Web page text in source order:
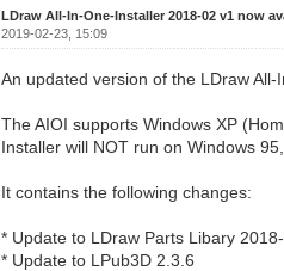
LDraw All-In-One-Installer 2018-02 v1 now
2019-02-23, 15:09
An updated version of the LDraw
The AIOI supports Windows XP
Installer will NOT run on Windows
It contains the following changes:
* Update to LDraw Parts Libary
* Update to LPub3D 2.3.6